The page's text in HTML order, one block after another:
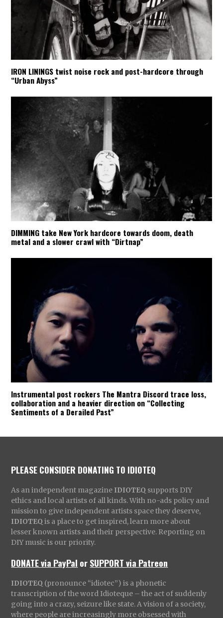
IRON LININGS twist noise rock and post-hardcore through
“Urban Abyss”
DIMMING take New York hardcore towards doom, death
metal and a slower crawl with “Dirtnap”
Instrumental post rockers The Mantra Discord trace loss,
collaboration and a heavier direction on “Collecting
Sentiments of a Derailed Past”
PLEASE CONSIDER DONATING TO IDIOTEQ
As an independent magazine IDIOTEQ supports DIY
ethics and local artists of all kinds. With no-ads policy and
mission to give independent artists space they deserve,
IDIOTEQ is a place to get inspired, learn more about
lesser known artists and their perspective. Reporting on
DIY music is our priority.
DONATE via PayPal orSUPPORT via Patreon
IDIOTEQ (pronounce “idiotec”) is a phonetic
transcription of the word Idioteque – the act of suddenly
going into a crazy, seizure like state. A vision of a society,
where people are increasingly more obsessed with